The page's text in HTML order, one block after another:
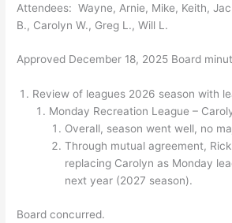
Attendees: Wayne, Arnie, Mike, Keith,
B., Carolyn W., Greg L., Will L.
Approved December 18, 2025 Board
Review of leagues 2026 season with
Monday Recreation League –
Overall, season went well, no
Through mutual agreement,
replacing Carolyn as Monday
next year (2027 season).
Board concurred.